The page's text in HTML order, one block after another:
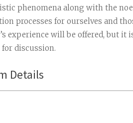
phenomena along with the
processes for ourselves and
experience will be offered, but
for discussion.
Details